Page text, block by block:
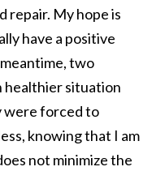
repair. My hope is
have a positive
two
healthier situation
were forced to
knowing that I am
not minimize the